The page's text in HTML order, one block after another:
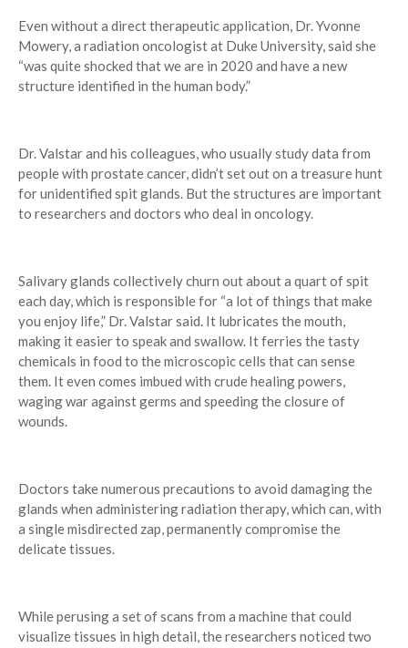
Even without a direct therapeutic application, Dr. Yvonne
Mowery, a radiation oncologist at Duke University, said she
“was quite shocked that we are in 2020 and have a new
structure identified in the human body.”
Dr. Valstar and his colleagues, who usually study data from
people with prostate cancer, didn’t set out on a treasure hunt
for unidentified spit glands. But the structures are important
to researchers and doctors who deal in oncology.
Salivary glands collectively churn out about a quart of spit
each day, which is responsible for “a lot of things that make
you enjoy life,” Dr. Valstar said. It lubricates the mouth,
making it easier to speak and swallow. It ferries the tasty
chemicals in food to the microscopic cells that can sense
them. It even comes imbued with crude healing powers,
waging war against germs and speeding the closure of
wounds.
Doctors take numerous precautions to avoid damaging the
glands when administering radiation therapy, which can, with
a single misdirected zap, permanently compromise the
delicate tissues.
While perusing a set of scans from a machine that could
visualize tissues in high detail, the researchers noticed two